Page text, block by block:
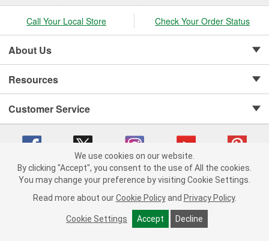
Call Your Local Store Check Your Order Status
About Us
Resources
Customer Service
Copyright © 2008-2026 O'Reilly Auto Parts v 75915cd62 (rtpkt) cv1622
Consumer Privacy Data Notice |
California Transparency in Supply Chain Act
Order & Shipping FAQs
We use cookies on our website.
By clicking "Accept", you consent to the use of All the cookies.
You may change your preference by visiting Cookie Settings.
Read more about our Cookie Policy and Privacy Policy.
Cookie Settings Accept Decline